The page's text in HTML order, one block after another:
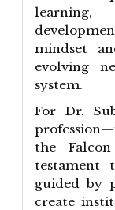
mindset
evolving
system.
For Dr.
the
testament
guided by
create